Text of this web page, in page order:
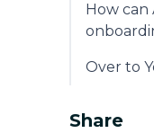
How
Over to
Share